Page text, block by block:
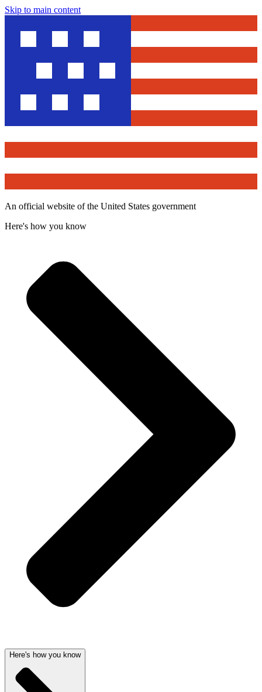
Skip to main content
An official website of the United States government
Here's how you know
Here's how you know